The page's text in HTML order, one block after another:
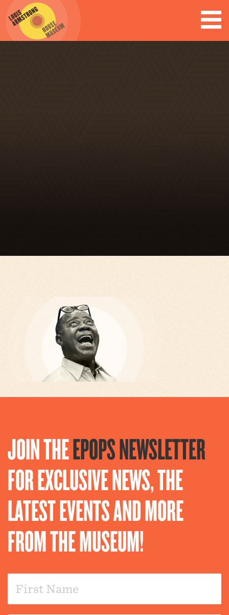
JOIN THEEPOPS NEWSLETTER
FOR EXCLUSIVE NEWS, THE
LATEST EVENTS AND MORE
FROM THE MUSEUM!